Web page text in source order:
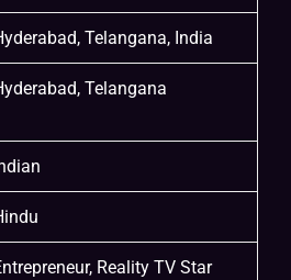
Telangana, India
Telangana
Reality TV Star